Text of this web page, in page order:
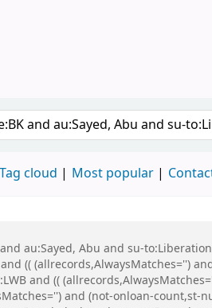
Tag cloud Most popular
au:Sayed, Abu and su-
(( (allrecords,AlwaysMatches='')
and ((
and (not-onloan-